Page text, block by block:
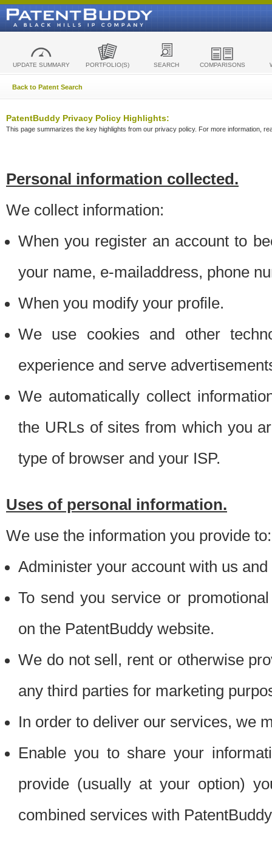
UPDATE SUMMARY PORTFOLIO(S) SEARCH COMPARISONS
Back to Patent Search
PatentBuddy Privacy Policy Highlights:
This page summarizes the key highlights from our privacy policy. For more information,
Personal information collected.
We collect information:
When you register an account to
your name, e-mailaddress, phone
When you modify your profile.
We use cookies and other
experience and serve
We automatically collect
the URLs of sites from which you
type of browser and your ISP.
Uses of personal information.
We use the information you provide to:
Administer your account with us
To send you service or
on the PatentBuddy website.
We do not sell, rent or otherwise
any third parties for marketing
In order to deliver our services, we
Enable you to share your
provide (usually at your option)
combined services with